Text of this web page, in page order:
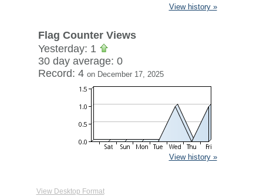
View history »
Flag Counter Views
Yesterday: 1
30 day average: 0
Record: 4 on December 17, 2025
View history »
View Desktop Format